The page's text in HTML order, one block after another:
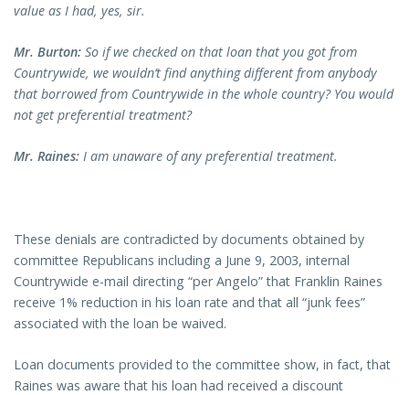
value as I had, yes, sir.
Mr. Burton: So if we checked on that loan that you got from
Countrywide, we wouldn’t find anything different from anybody
that borrowed from Countrywide in the whole country? You would
not get preferential treatment?
Mr. Raines: I am unaware of any preferential treatment.
These denials are contradicted by documents obtained by
committee Republicans including a June 9, 2003, internal
Countrywide e-mail directing “per Angelo” that Franklin Raines
receive 1% reduction in his loan rate and that all “junk fees”
associated with the loan be waived.
Loan documents provided to the committee show, in fact, that
Raines was aware that his loan had received a discount